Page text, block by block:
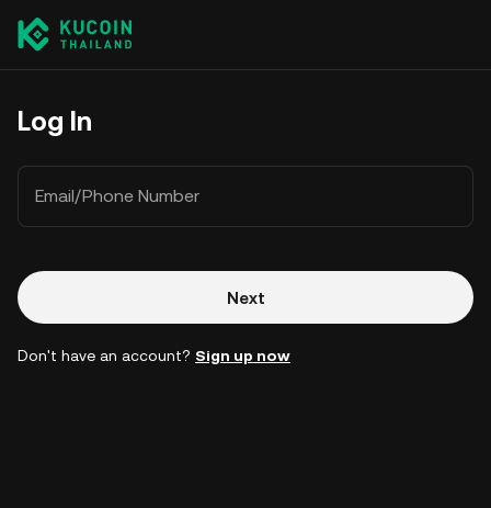
Log In
Email/Phone Number
Next
Don't have an account? Sign up now